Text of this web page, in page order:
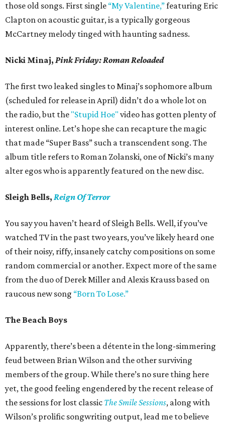
those old songs. First single “My Valentine,”featuring Eric
Clapton on acoustic guitar, is a typically gorgeous
McCartney melody tinged with haunting sadness.
Nicki Minaj, Pink Friday: Roman Reloaded
The first two leaked singles to Minaj’s sophomore album
(scheduled for release in April) didn’t do a whole lot on
the radio, but the "Stupid Hoe" video has gotten plenty of
interest online. Let’s hope she can recapture the magic
that made “Super Bass” such a transcendent song. The
album title refers to Roman Zolanski, one of Nicki’s many
alter egos who is apparently featured on the new disc.
Sleigh Bells, Reign Of Terror
You say you haven’t heard of Sleigh Bells. Well, if you’ve
watched TV in the past two years, you’ve likely heard one
of their noisy, riffy, insanely catchy compositions on some
random commercial or another. Expect more of the same
from the duo of Derek Miller and Alexis Krauss based on
raucous new song “Born To Lose.”
The Beach Boys
Apparently, there’s been a détente in the long-simmering
feud between Brian Wilson and the other surviving
members of the group. While there’s no sure thing here
yet, the good feeling engendered by the recent release of
the sessions for lost classic The Smile Sessions, along with
Wilson’s prolific songwriting output, lead me to believe